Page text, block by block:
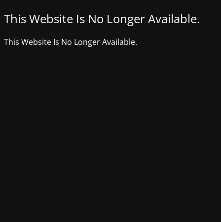
This Website Is No Longer Available.
This Website Is No Longer Available.